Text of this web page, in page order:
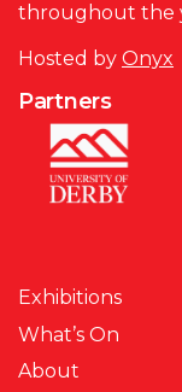
throughout the
Hosted by Onyx
Partners
Exhibitions
What’s On
About